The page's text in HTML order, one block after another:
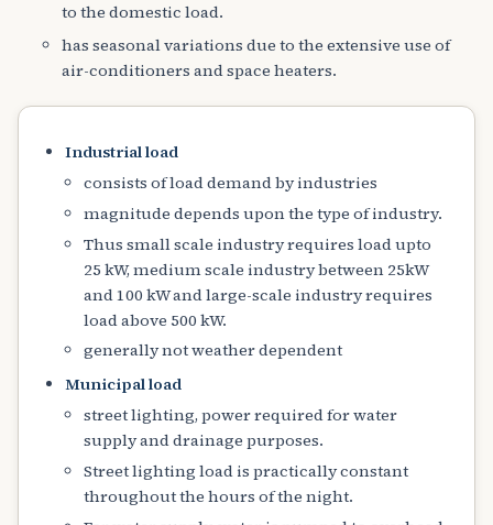
to the domestic load.
has seasonal variations due to the extensive use of
air-conditioners and space heaters.
Industrial load
consists of load demand by industries
magnitude depends upon the type of industry.
Thus small scale industry requires load upto
25 kW, medium scale industry between 25kW
and 100 kW and large-scale industry requires
load above 500 kW.
generally not weather dependent
Municipal load
street lighting, power required for water
supply and drainage purposes.
Street lighting load is practically constant
throughout the hours of the night.